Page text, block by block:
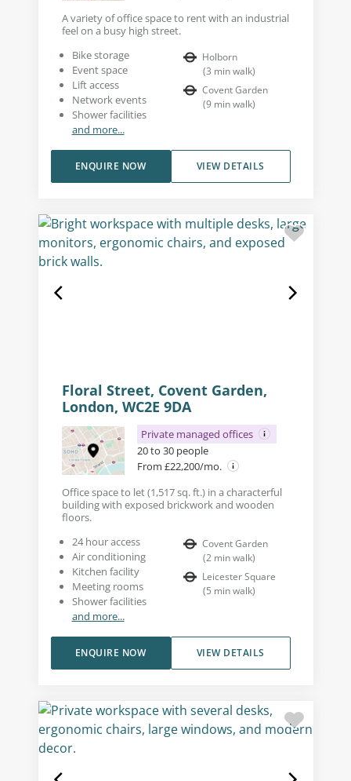
A variety of office space to rent with an industrial
feel on a busy high street.
Bike storage
Event space
Lift access
Network events
Shower facilities
and more...
Holborn
(3 min walk)
Covent Garden
(9 min walk)
VIEW DETAILS
ENQUIRE NOW
Floral Street, Covent Garden,
London, WC2E 9DA
Private managed offices
20 to 30 people
From £22,200/mo.
Office space to let (1,517 sq. ft.) in a characterful
building with exposed brickwork and wooden
floors.
24 hour access
Air conditioning
Kitchen facility
Meeting rooms
Shower facilities
and more...
Covent Garden
(2 min walk)
Leicester Square
(5 min walk)
VIEW DETAILS
ENQUIRE NOW